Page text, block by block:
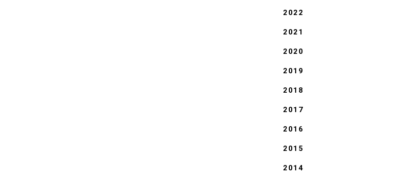
2022
2021
2020
2019
2018
2017
2016
2015
2014